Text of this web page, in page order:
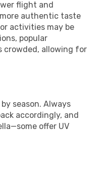
flight and
authentic taste
activities may be
popular
crowded, allowing for
season. Always
accordingly, and
offer UV